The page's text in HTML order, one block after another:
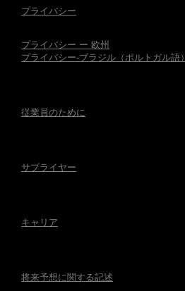
プライバシー
プライバシー ー 欧州
プライバシー-ブラジル（ポルトガル語）
従業員のために
サプライヤー
キャリア
将来予想に関する記述